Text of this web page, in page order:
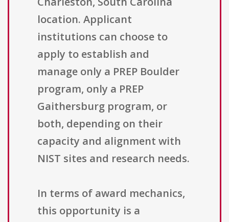
location. Applicant
institutions can choose to
apply to establish and
manage only a PREP Boulder
program, only a PREP
Gaithersburg program, or
both, depending on their
capacity and alignment with
NIST sites and research needs.
In terms of award mechanics,
this opportunity is a